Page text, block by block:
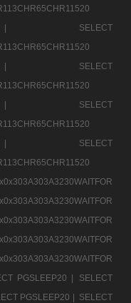
D |
SELECT
D |
SELECT
D |
SELECT
D |
SELECT
PGSLEEP20 |
SELECT
PGSLEEP20 | SELECT